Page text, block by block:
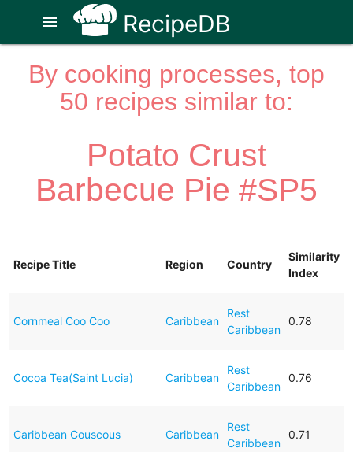
RecipeDB
menu
By cooking processes, top
50 recipes similar to:
Potato Crust
Barbecue Pie #SP5
Recipe Title Region Country
Similarity
Index
Cornmeal Coo Coo Caribbean
Rest
Caribbean
0.78
Cocoa Tea(Saint Lucia) Caribbean
Rest
Caribbean
0.76
Caribbean Couscous Caribbean
Rest
Caribbean
0.71